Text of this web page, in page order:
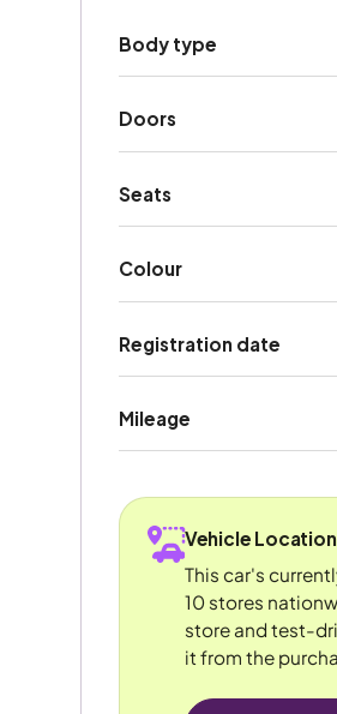
Body type
Doors
Seats
Colour
Registration date
Mileage
Vehicle Location
This car's
10 stores
store and test-
it from the